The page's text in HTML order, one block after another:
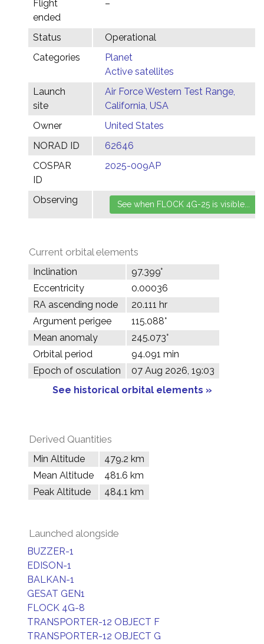
Flight
ended
–
Status
Operational
Categories
Planet
Active satellites
Launch
site
Air Force Western Test Range,
California, USA
Owner
United States
NORAD ID
62646
COSPAR
ID
2025-009AP
Observing
Current orbital elements
Inclination
97.399°
Eccentricity
0.00036
RA ascending node
20.111 hr
Argument perigee
115.088°
Mean anomaly
245.073°
Orbital period
94.091 min
Epoch of osculation
07 Aug 2026, 19:03
See historical orbital elements »
Derived Quantities
Min Altitude
479.2 km
Mean Altitude
481.6 km
Peak Altitude
484.1 km
Launched alongside
BUZZER-1
EDISON-1
BALKAN-1
GESAT GEN1
FLOCK 4G-8
TRANSPORTER-12 OBJECT F
TRANSPORTER-12 OBJECT G